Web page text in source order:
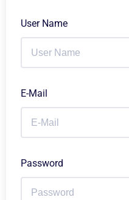
User Name
E-Mail
Password